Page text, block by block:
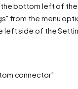
the bottom left of
from the menu
left side of the
connector"